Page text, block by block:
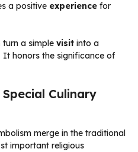
a positive experience for
turn a simple visit into a
honors the significance of
Culinary
merge in the traditional
important religious